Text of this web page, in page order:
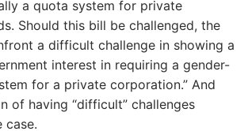
a quota system for private
Should this bill be challenged, the
a difficult challenge in showing a
interest in requiring a gender-
for a private corporation.” And
of having “difficult” challenges
case.